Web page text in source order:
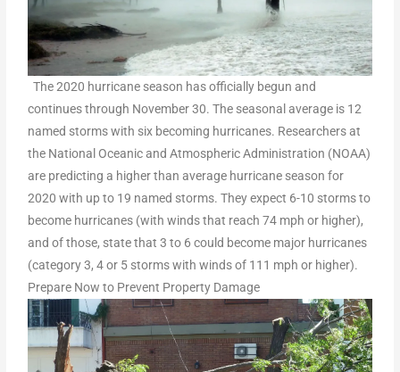
The 2020 hurricane season has officially begun and
continues through November 30. The seasonal average is 12
named storms with six becoming hurricanes. Researchers at
the National Oceanic and Atmospheric Administration (NOAA)
are predicting a higher than average hurricane season for
2020 with up to 19 named storms. They expect 6-10 storms to
become hurricanes (with winds that reach 74 mph or higher),
and of those, state that 3 to 6 could become major hurricanes
(category 3, 4 or 5 storms with winds of 111 mph or higher).
Prepare Now to Prevent Property Damage